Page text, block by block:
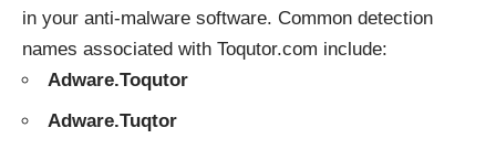
in your anti-malware software. Common detection
names associated with Toqutor.com include:
Adware.Toqutor
Adware.Tuqtor